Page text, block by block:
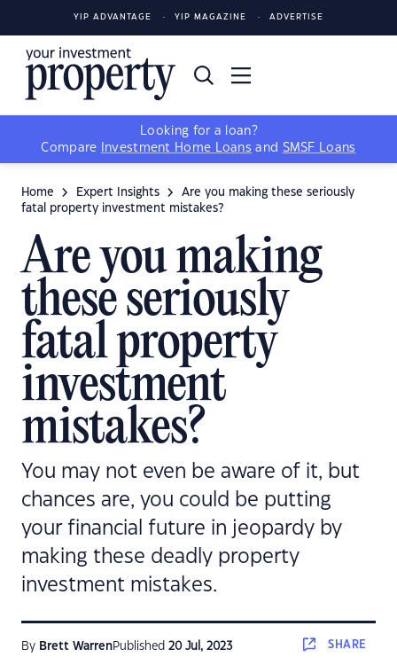
YIP ADVANTAGE YIP MAGAZINE ADVERTISE
Looking for a loan?
Compare
Investment Home Loans and SMSF Loans
Home Expert Insights
Are you making these seriously
fatal property investment mistakes?
Are you making
these seriously
fatal property
investment
mistakes?
You may not even be aware of it, but
chances are, you could be putting
your financial future in jeopardy by
making these deadly property
investment mistakes.
By Brett WarrenPublished 20 Jul, 2023 SHARE